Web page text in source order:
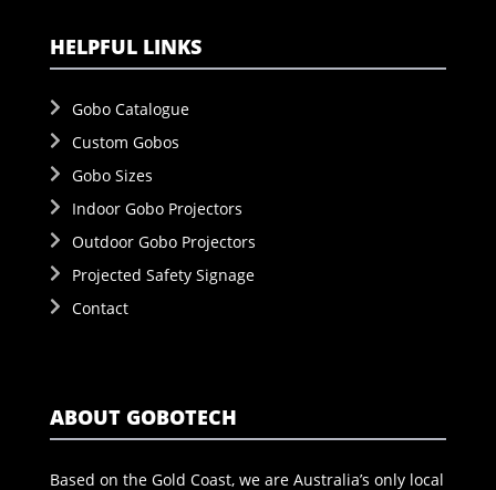
HELPFUL LINKS
Gobo Catalogue
Custom Gobos
Gobo Sizes
Indoor Gobo Projectors
Outdoor Gobo Projectors
Projected Safety Signage
Contact
ABOUT GOBOTECH
Based on the Gold Coast, we are Australia’s only local